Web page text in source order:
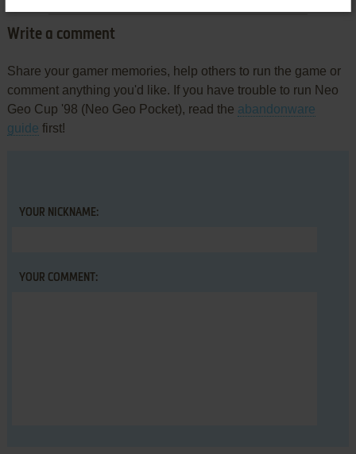
Write a comment
Share your gamer memories, help others to run the game or
comment anything you'd like. If you have trouble to run Neo
Geo Cup '98 (Neo Geo Pocket), read the abandonware
guide first!
YOUR NICKNAME:
YOUR COMMENT: